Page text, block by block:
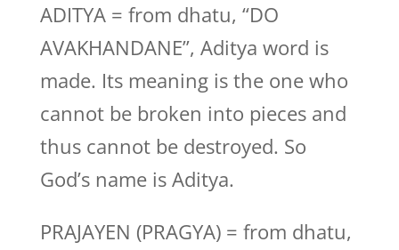
ADITYA = from dhatu, “DO
AVAKHANDANE”, Aditya word is
made. Its meaning is the one who
cannot be broken into pieces and
thus cannot be destroyed. So
God’s name is Aditya.
PRAJAYEN (PRAGYA) = from dhatu,